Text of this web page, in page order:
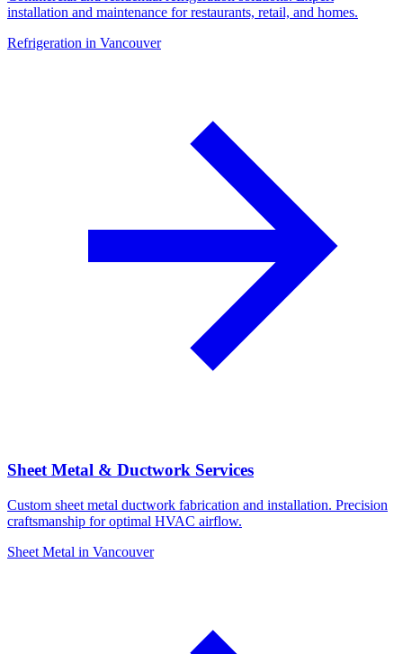
installation and maintenance for restaurants, retail, and homes.
Refrigeration in Vancouver
Sheet Metal & Ductwork Services
Custom sheet metal ductwork fabrication and installation. Precision
craftsmanship for optimal HVAC airflow.
Sheet Metal in Vancouver